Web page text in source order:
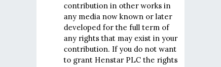
contribution in other works in
any media now known or later
developed for the full term of
any rights that may exist in your
contribution. If you do not want
to grant Henstar PLC the rights